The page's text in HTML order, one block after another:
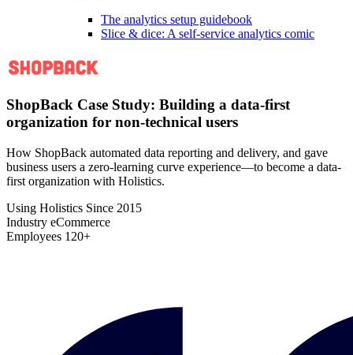
The analytics setup guidebook
Slice & dice: A self-service analytics comic
ShopBack Case Study: Building a data-first
organization for non-technical users
How ShopBack automated data reporting and delivery, and gave
business users a zero-learning curve experience—to become a data-
first organization with Holistics.
Using Holistics Since 2015
Industry eCommerce
Employees 120+